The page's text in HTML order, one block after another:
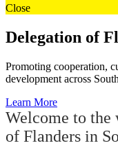
Close
Delegation of
Promoting cooperation,
development across
Learn More
Welcome to the
of Flanders in